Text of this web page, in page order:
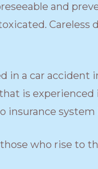
and
in a car
is
insurance system
who rise to